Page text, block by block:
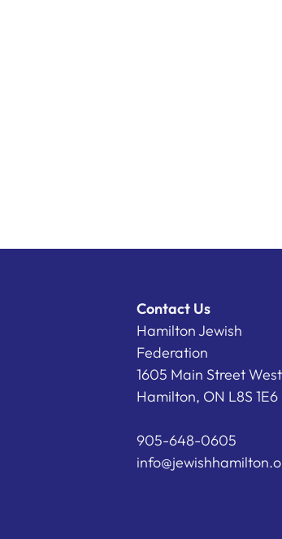
Contact Us
Hamilton Jewish
Federation
1605 Main Street
Hamilton, ON L8S 1E6
905-648-0605